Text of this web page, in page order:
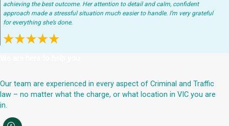
achieving the best outcome. Her attention to detail and calm, confident
approach made a stressful situation much easier to handle. I’m very grateful
for everything she’s done.
Our team are experienced in every aspect of Criminal and Traffic
law – no matter what the charge, or what location in VIC you are
in.